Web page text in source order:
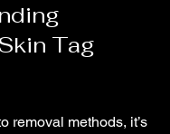
Tag
removal methods, it’s